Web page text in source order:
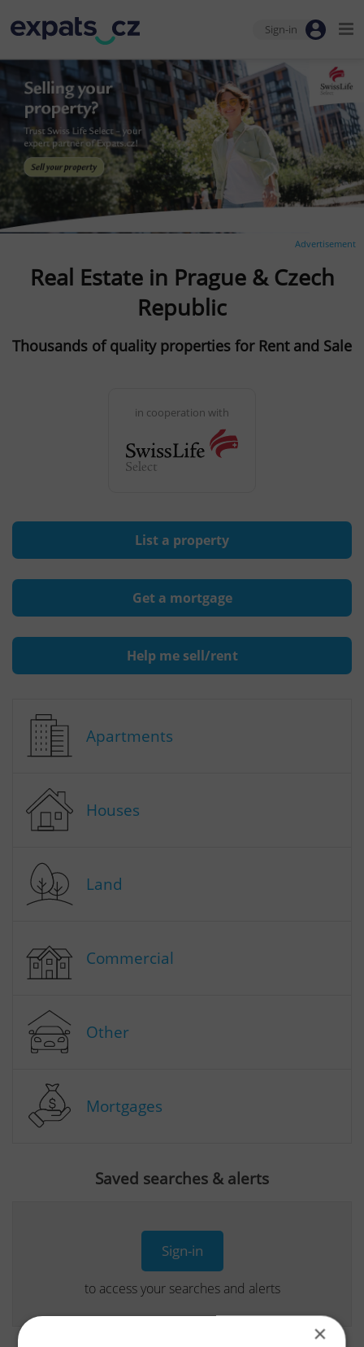
Sign-in
Advertisement
Real Estate in Prague & Czech
Republic
Thousands of quality properties for Rent and Sale
in cooperation with
List a property
Get a mortgage
Help me sell/rent
Apartments
Houses
Land
Commercial
Other
Mortgages
Saved searches & alerts
Sign-in
to access your searches and alerts
×